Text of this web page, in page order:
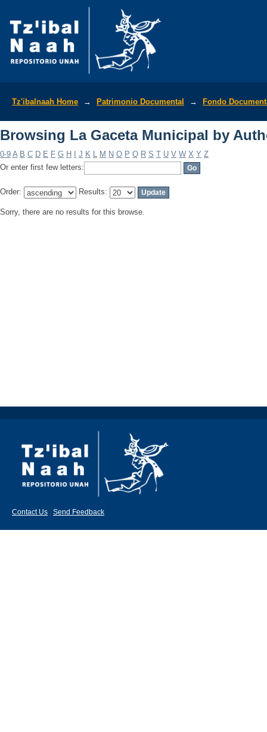
Tz'ibalnaah Home → Patrimonio Documental → Fondo
Browsing La Gaceta Municipal by
0-9 A B C D E F G H J K L M N O P Q R S T U V W X Y Z
Or enter first few letters:
Order: Results:
Sorry, there are no results for this browse.
Contact Us Send Feedback